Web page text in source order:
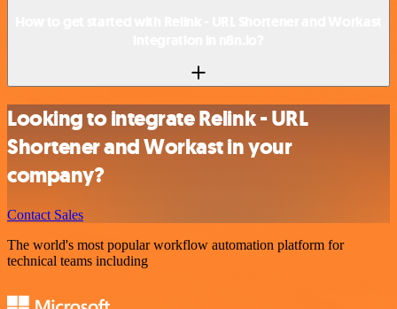
Looking to integrate Relink - URL
Shortener and Workast in your
company?
Contact Sales
The world's most popular workflow automation platform for
technical teams including